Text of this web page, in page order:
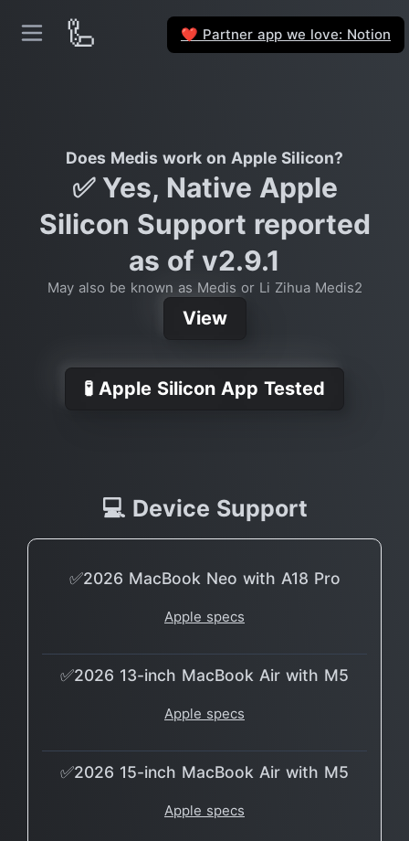
🦾 ❤️ Partner app we love: Notion
Does Medis work on Apple Silicon?
✅ Yes, Native Apple
Silicon Support reported
as of v2.9.1
May also be known as Medis or Li Zihua Medis2
View
🧪 Apple Silicon App Tested
💻 Device Support
✅2026 MacBook Neo with A18 Pro
Apple specs
✅2026 13-inch MacBook Air with M5
Apple specs
✅2026 15-inch MacBook Air with M5
Apple specs